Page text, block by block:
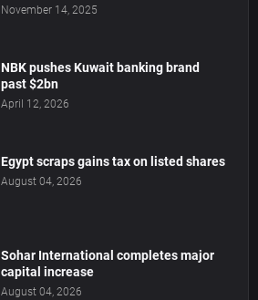
November 14, 2025
NBK pushes Kuwait banking brand
past $2bn
April 12, 2026
Egypt scraps gains tax on listed shares
August 04, 2026
Sohar International completes major
capital increase
August 04, 2026